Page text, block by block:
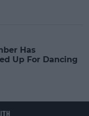
Has
Up For Dancing